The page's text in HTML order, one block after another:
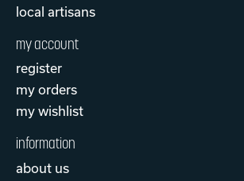
local artisans
my account
register
my orders
my wishlist
information
about us